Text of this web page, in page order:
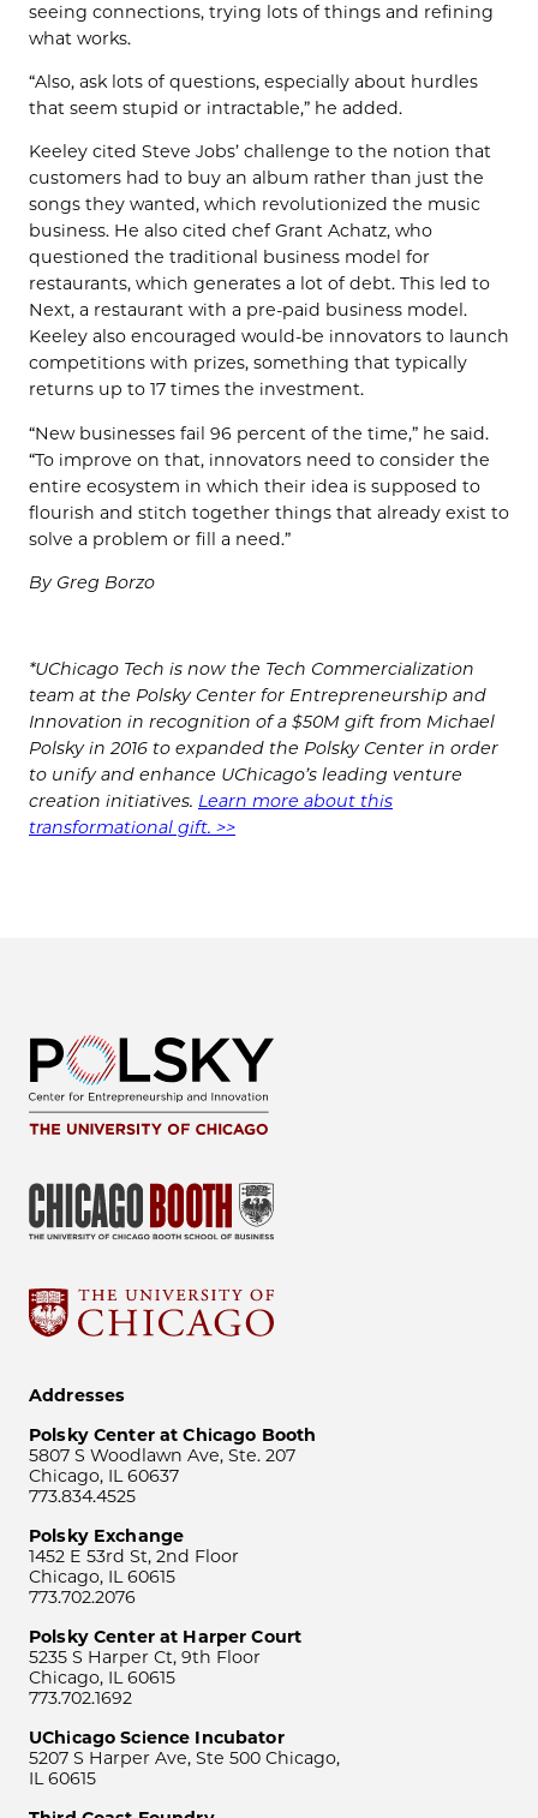
seeing connections, trying lots of things and refining
what works.
“Also, ask lots of questions, especially about hurdles
that seem stupid or intractable,” he added.
Keeley cited Steve Jobs’ challenge to the notion that
customers had to buy an album rather than just the
songs they wanted, which revolutionized the music
business. He also cited chef Grant Achatz, who
questioned the traditional business model for
restaurants, which generates a lot of debt. This led to
Next, a restaurant with a pre-paid business model.
Keeley also encouraged would-be innovators to launch
competitions with prizes, something that typically
returns up to 17 times the investment.
“New businesses fail 96 percent of the time,” he said.
“To improve on that, innovators need to consider the
entire ecosystem in which their idea is supposed to
flourish and stitch together things that already exist to
solve a problem or fill a need.”
By Greg Borzo
*UChicago Tech is now the Tech Commercialization
team at the Polsky Center for Entrepreneurship and
Innovation in recognition of a $50M gift from Michael
Polsky in 2016 to expanded the Polsky Center in order
to unify and enhance UChicago’s leading venture
creation initiatives. Learn more about this
transformational gift. >>
Addresses
Polsky Center at Chicago Booth
5807 S Woodlawn Ave, Ste. 207
Chicago, IL 60637
773.834.4525
Polsky Exchange
1452 E 53rd St, 2nd Floor
Chicago, IL 60615
773.702.2076
Polsky Center at Harper Court
5235 S Harper Ct, 9th Floor
Chicago, IL 60615
773.702.1692
UChicago Science Incubator
5207 S Harper Ave, Ste 500 Chicago,
IL 60615